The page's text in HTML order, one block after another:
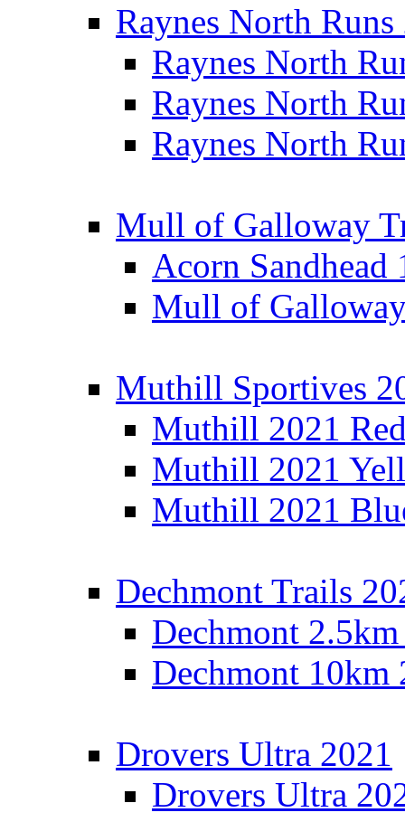
Raynes North Runs
Raynes North
Raynes North
Raynes North
Mull of Galloway
Acorn Sandhead
Mull of
Muthill Sportives
Muthill 2021
Muthill 2021
Muthill 2021
Dechmont Trails
Dechmont
Dechmont 10km
Drovers Ultra 2021
Drovers Ultra